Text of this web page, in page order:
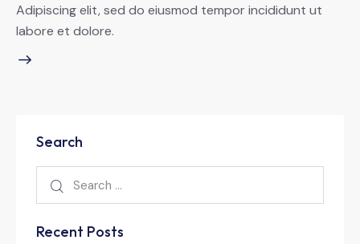
Adipiscing elit, sed do eiusmod tempor incididunt ut
labore et dolore.
Search
Recent Posts